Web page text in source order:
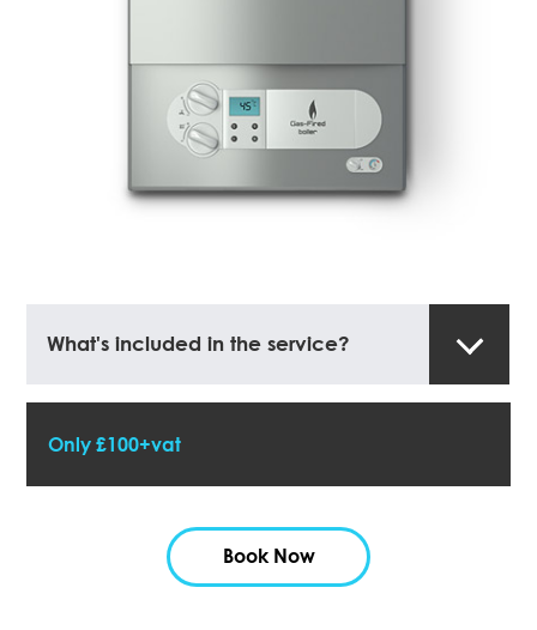
What's included in the service?
Only £100+vat
Book Now